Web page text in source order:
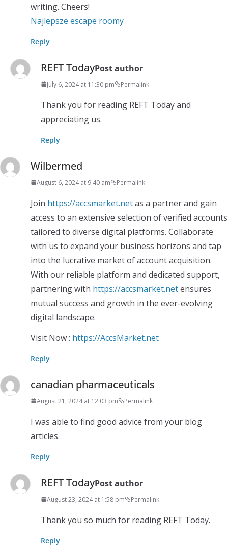
writing. Cheers!
Najlepsze escape roomy
Reply
REFT TodayPost author
July 6, 2024 at 11:30 pm Permalink
Thank you for reading REFT Today and
appreciating us.
Reply
Wilbermed
August 6, 2024 at 9:40 am Permalink
Join https://accsmarket.netas a partner and gain
access to an extensive selection of verified accounts
tailored to diverse digital platforms. Collaborate
with us to expand your business horizons and tap
into the lucrative market of account acquisition.
With our reliable platform and dedicated support,
partnering with https://accsmarket.netensures
mutual success and growth in the ever-evolving
digital landscape.
Visit Now : https://AccsMarket.net
Reply
canadian pharmaceuticals
August 21, 2024 at 12:03 pm Permalink
I was able to find good advice from your blog
articles.
Reply
REFT TodayPost author
August 23, 2024 at 1:58 pm Permalink
Thank you so much for reading REFT Today.
Reply